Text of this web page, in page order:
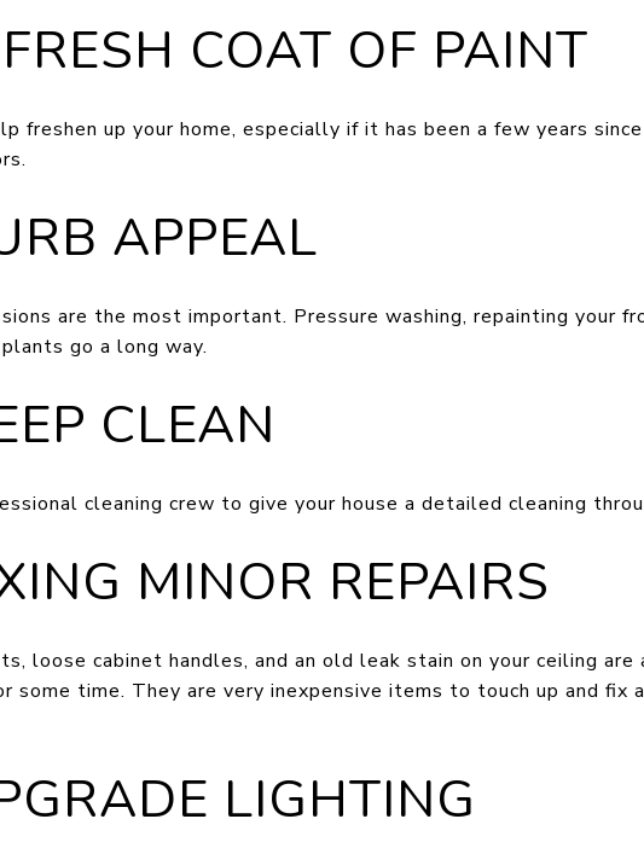
COAT OF PAINT
freshen up your home, especially if it has been a few years
APPEAL
are the most important. Pressure washing, repainting your
go a long way.
CLEAN
cleaning crew to give your house a detailed cleaning
MINOR REPAIRS
loose cabinet handles, and an old leak stain on your ceiling are
some time. They are very inexpensive items to touch up and fix
LIGHTING